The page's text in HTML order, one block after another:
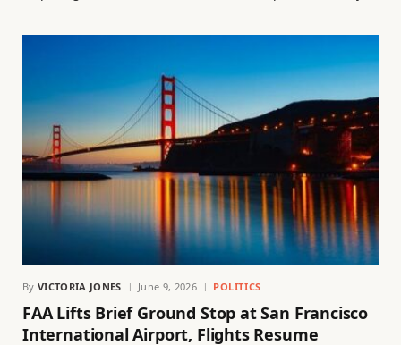
By VICTORIA JONES June 9, 2026 POLITICS
FAA Lifts Brief Ground Stop at San Francisco
International Airport, Flights Resume